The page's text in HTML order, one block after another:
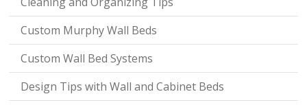
Custom Murphy Wall Beds
Custom Wall Bed Systems
Design Tips with Wall and Cabinet Beds